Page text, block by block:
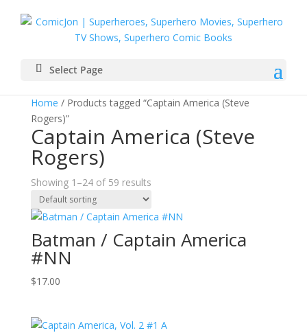
Select Page
Home / Products tagged “Captain America (Steve
Rogers)”
Captain America (Steve
Rogers)
Showing 1–24 of 59 results
Batman / Captain America
#NN
$17.00